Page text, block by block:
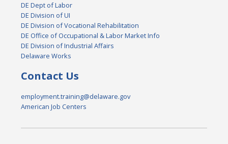
DE Dept of Labor
DE Division of UI
DE Division of Vocational Rehabilitation
DE Office of Occupational & Labor Market Info
DE Division of Industrial Affairs
Delaware Works
Contact Us
employment.training@delaware.gov
American Job Centers